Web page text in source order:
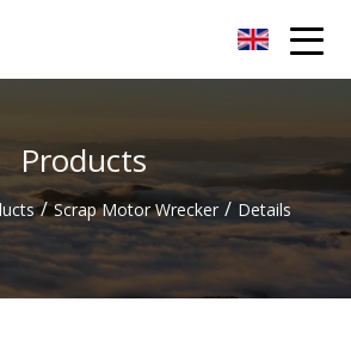
Products
/ Scrap Motor Wrecker / Details